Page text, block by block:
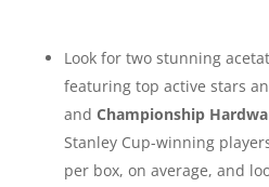
Look for two stunning
featuring top active stars
and Championship
Stanley Cup-winning
per box, on average, and